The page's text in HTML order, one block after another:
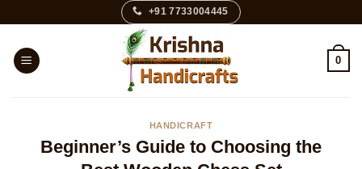
content
+91 7733004445
0
HANDICRAFT
Beginner’s Guide to Choosing the